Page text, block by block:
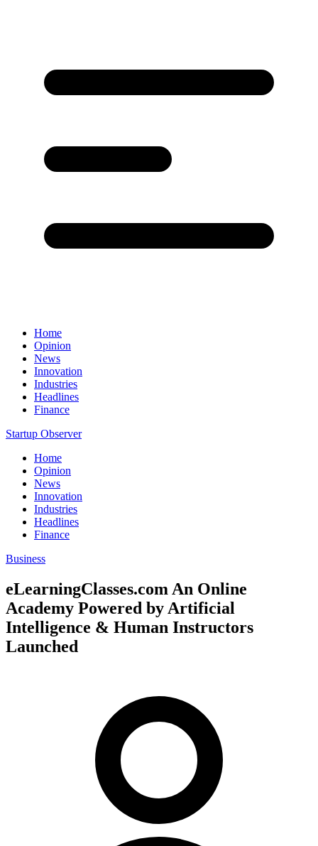
Home
Opinion
News
Innovation
Industries
Headlines
Finance
Startup Observer
Home
Opinion
News
Innovation
Industries
Headlines
Finance
Business
eLearningClasses.com An Online
Academy Powered by Artificial
Intelligence & Human Instructors
Launched